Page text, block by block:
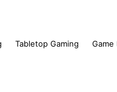
Tabletop Gaming Game